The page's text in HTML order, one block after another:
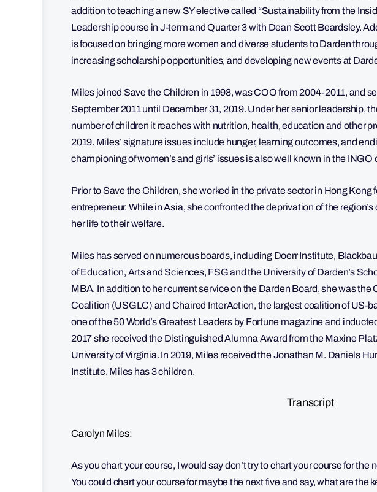
addition to teaching a new SY elective called “Sustainability from the
Leadership course in J-term and Quarter 3 with Dean Scott Beardsley.
is focused on bringing more women and diverse students to Darden
increasing scholarship opportunities, and developing new events at
Miles joined Save the Children in 1998, was COO from 2004-2011, and
September 2011 until December 31, 2019. Under her senior leadership,
number of children it reaches with nutrition, health, education and other
2019. Miles’ signature issues include hunger, learning outcomes, and
championing of women’s and girls’ issues is also well known in the INGO
Prior to Save the Children, she worked in the private sector in Hong Kong
entrepreneur. While in Asia, she confronted the deprivation of the
her life to their welfare.
Miles has served on numerous boards, including Doerr Institute,
of Education, Arts and Sciences, FSG and the University of Darden’s
MBA. In addition to her current service on the Darden Board, she was
Coalition (USGLC) and Chaired InterAction, the largest coalition of US-
one of the 50 World’s Greatest Leaders by Fortune magazine and
2017 she received the Distinguished Alumna Award from the Maxine
University of Virginia. In 2019, Miles received the Jonathan M. Daniels
Institute. Miles has 3 children.
Transcript
Carolyn Miles:
As you chart your course, I would say don’t try to chart your course for the
You could chart your course for maybe the next five and say, what are the